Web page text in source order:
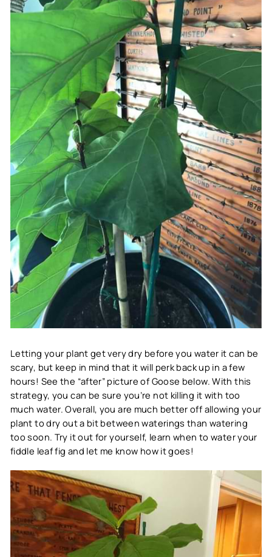
Letting your plant get very dry before you water it can be
scary, but keep in mind that it will perk back up in a few
hours! See the “after” picture of Goose below. With this
strategy, you can be sure you’re not killing it with too
much water. Overall, you are much better off allowing your
plant to dry out a bit between waterings than watering
too soon. Try it out for yourself, learn when to water your
fiddle leaf fig and let me know how it goes!